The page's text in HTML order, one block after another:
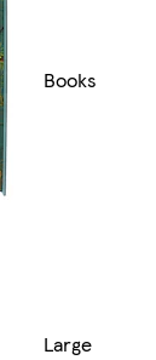
Books
Large